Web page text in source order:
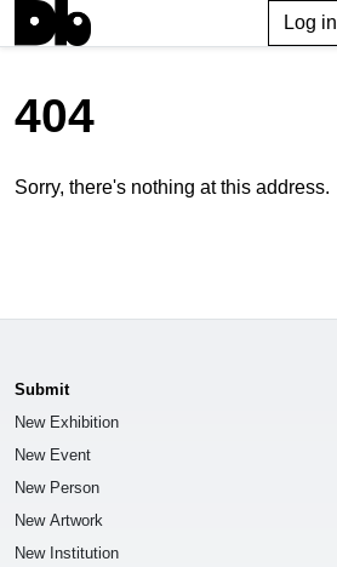
Log in
404
Sorry, there's nothing at this address.
Submit
New Exhibition
New Event
New Person
New Artwork
New Institution